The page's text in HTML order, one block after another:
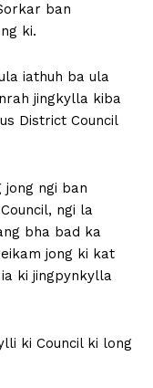
ban
ki.
iathuh ba ula
jingkylla kiba
District Council
jong ngi ban
ngi la
bha bad ka
jong ki kat
ki jingpynkylla
ki Council ki long